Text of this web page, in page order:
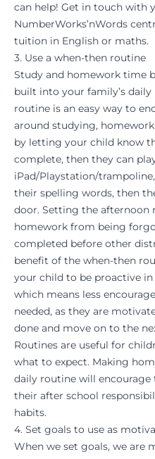
can help! Get in touch with
NumberWorks’nWords
tuition in English or maths.
3. Use a when-then routine
Study and homework time
built into your family’s
routine is an easy way to
around studying,
by letting your child know
complete, then they can
iPad/Playstation/
their spelling words, then
door. Setting the afternoon
homework from being
completed before other
benefit of the when-then
your child to be proactive
which means less
needed, as they are
done and move on to the
Routines are useful for
what to expect. Making
daily routine will
their after school
habits.
4. Set goals to use as
When we set goals, we are